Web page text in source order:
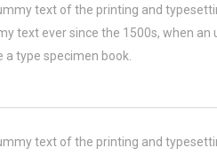
text of the printing and
text ever since the 1500s, when
a type specimen book.
text of the printing and